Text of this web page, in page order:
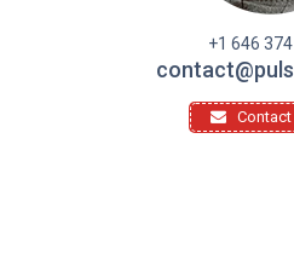
+1 646
Contact